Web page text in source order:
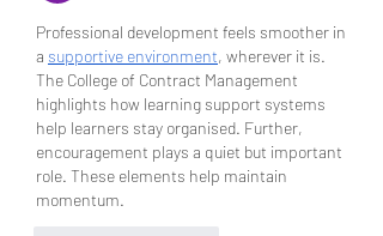
Professional development feels smoother in
a supportive environment, wherever it is.
The College of Contract Management
highlights how learning support systems
help learners stay organised. Further,
encouragement plays a quiet but important
role. These elements help maintain
momentum.